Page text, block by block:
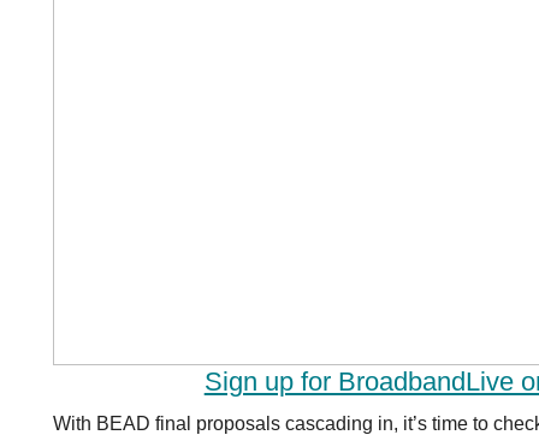
Sign up for BroadbandLive
With BEAD final proposals cascading in, it’s time to